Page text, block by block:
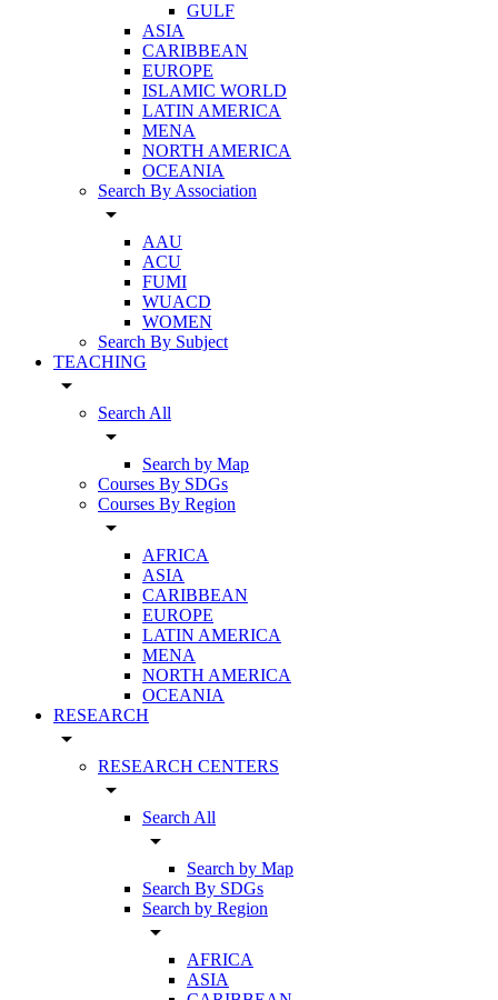
GULF
ASIA
CARIBBEAN
EUROPE
ISLAMIC WORLD
LATIN AMERICA
MENA
NORTH AMERICA
OCEANIA
Search By Association
arrow_drop_down
AAU
ACU
FUMI
WUACD
WOMEN
Search By Subject
TEACHING
arrow_drop_down
Search All
arrow_drop_down
Search by Map
Courses By SDGs
Courses By Region
arrow_drop_down
AFRICA
ASIA
CARIBBEAN
EUROPE
LATIN AMERICA
MENA
NORTH AMERICA
OCEANIA
RESEARCH
arrow_drop_down
RESEARCH CENTERS
arrow_drop_down
Search All
arrow_drop_down
Search by Map
Search By SDGs
Search by Region
arrow_drop_down
AFRICA
ASIA